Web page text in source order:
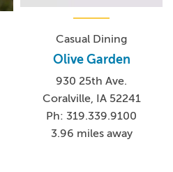
Casual Dining
Olive Garden
930 25th Ave.
Coralville, IA 52241
Ph: 319.339.9100
3.96 miles away